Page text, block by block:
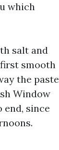
which
salt and
smooth
the paste
Window
since